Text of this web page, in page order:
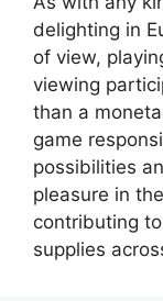
delighting in
of view,
viewing
than a
game
possibilities
pleasure in
contributing
supplies